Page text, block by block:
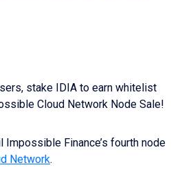
stake IDIA to earn whitelist
Cloud Network Node Sale!
Impossible Finance’s fourth node
Network.